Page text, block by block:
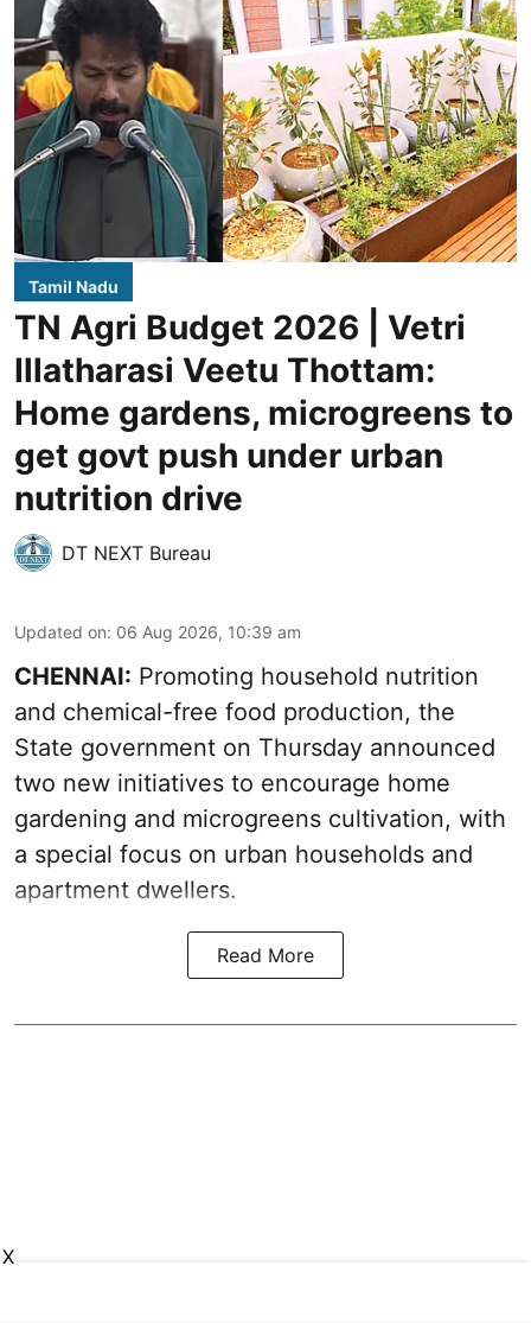
Tamil Nadu
TN Agri Budget 2026 | Vetri
Illatharasi Veetu Thottam:
Home gardens, microgreens to
get govt push under urban
nutrition drive
DT NEXT Bureau
Updated on: 06 Aug 2026, 10:39 am
CHENNAI: Promoting household nutrition
and chemical-free food production, the
State government on Thursday announced
two new initiatives to encourage home
gardening and microgreens cultivation, with
a special focus on urban households and
apartment dwellers.
Read More
X